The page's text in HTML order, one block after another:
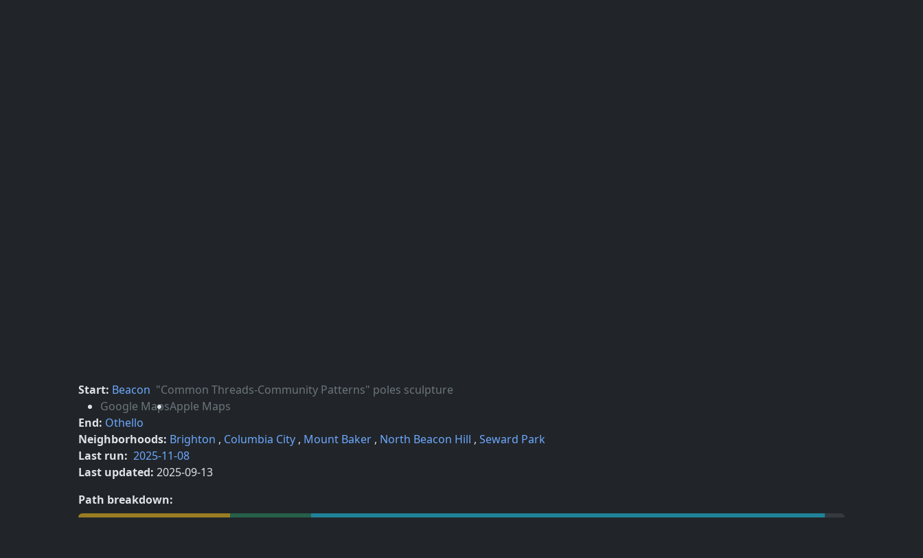
Start: Beacon "Common Threads-Community Patterns" poles sculpture
Google MapsApple Maps
End: Othello
Neighborhoods: Brighton , Columbia City , Mount Baker , North Beacon Hill , Seward Park
Last run: 2025-11-08
Last updated: 2025-09-13
Path breakdown: